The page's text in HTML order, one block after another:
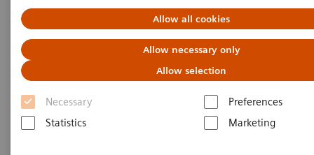
Allow all cookies
Allow necessary only
Allow selection
Necessary
Preferences
Statistics
Marketing
Apical Hypertrophic
Cardiomyopathy
Yan Yi, MD*; Wei Wu, MD**; Zheng-Yu | 2019-